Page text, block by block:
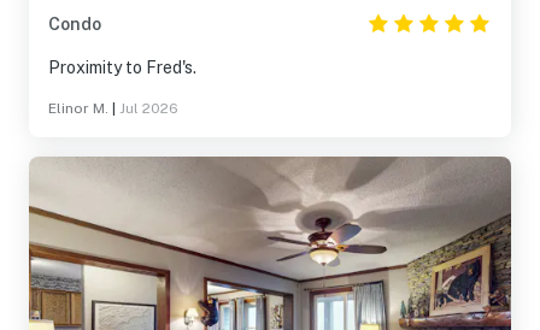
Condo
Proximity to Fred's.
Elinor M. Jul 2026